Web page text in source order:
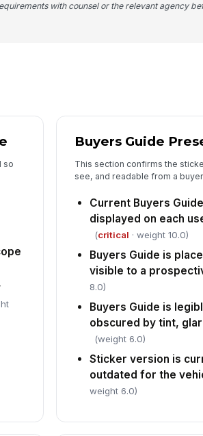
with counsel or the relevant agency
so
Buyers Guide
This section confirms the
see, and readable from a
Current Buyers
displayed on each
(critical · weight 10.0)
Buyers Guide is
visible to a
8.0)
Buyers Guide is
obscured by tint,
(weight 6.0)
Sticker version is
outdated for the
weight 6.0)